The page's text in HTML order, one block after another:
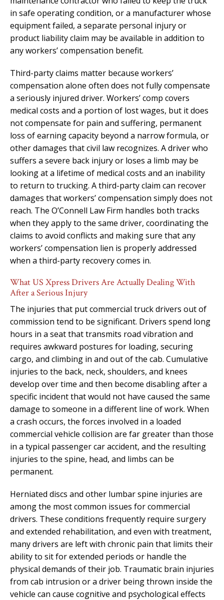
in safe operating condition, or a manufacturer whose
equipment failed, a separate personal injury or
product liability claim may be available in addition to
any workers’ compensation benefit.
Third-party claims matter because workers’
compensation alone often does not fully compensate
a seriously injured driver. Workers’ comp covers
medical costs and a portion of lost wages, but it does
not compensate for pain and suffering, permanent
loss of earning capacity beyond a narrow formula, or
other damages that civil law recognizes. A driver who
suffers a severe back injury or loses a limb may be
looking at a lifetime of medical costs and an inability
to return to trucking. A third-party claim can recover
damages that workers’ compensation simply does not
reach. The O’Connell Law Firm handles both tracks
when they apply to the same driver, coordinating the
claims to avoid conflicts and making sure that any
workers’ compensation lien is properly addressed
when a third-party recovery comes in.
What US Xpress Drivers Are Actually Dealing With
After a Serious Injury
The injuries that put commercial truck drivers out of
commission tend to be significant. Drivers spend long
hours in a seat that transmits road vibration and
requires awkward postures for loading, securing
cargo, and climbing in and out of the cab. Cumulative
injuries to the back, neck, shoulders, and knees
develop over time and then become disabling after a
specific incident that would not have caused the same
damage to someone in a different line of work. When
a crash occurs, the forces involved in a loaded
commercial vehicle collision are far greater than those
in a typical passenger car accident, and the resulting
injuries to the spine, head, and limbs can be
permanent.
Herniated discs and other lumbar spine injuries are
among the most common issues for commercial
drivers. These conditions frequently require surgery
and extended rehabilitation, and even with treatment,
many drivers are left with chronic pain that limits their
ability to sit for extended periods or handle the
physical demands of their job. Traumatic brain injuries
from cab intrusion or a driver being thrown inside the
vehicle can cause cognitive and psychological effects